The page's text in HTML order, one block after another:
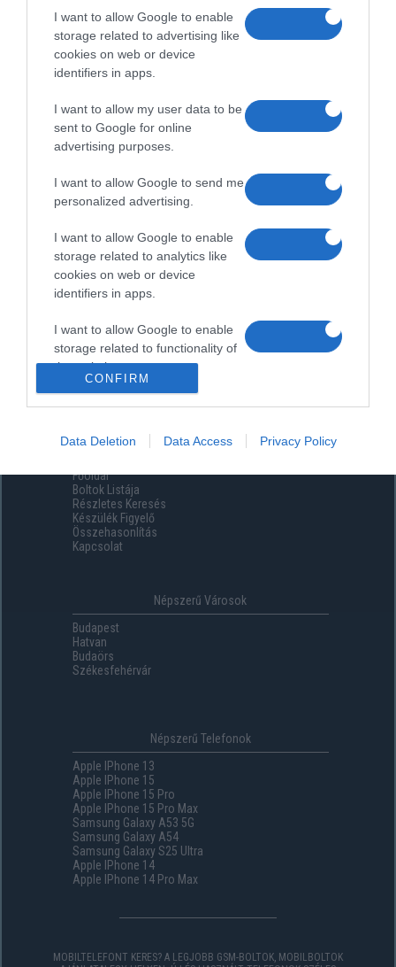
I want to allow Google to enable
storage related to advertising like
cookies on web or device
identifiers in apps.
I want to allow my user data to be
sent to Google for online
advertising purposes.
I want to allow Google to send me
personalized advertising.
I want to allow Google to enable
storage related to analytics like
cookies on web or device
identifiers in apps.
I want to allow Google to enable
storage related to functionality of
the website or app.
storage related to security,
including authentication
functionality and fraud prevention,
and other user protection.
CONFIRM
Data Deletion Data Access Privacy Policy
Menüpontok
Főoldal
Boltok Listája
Részletes Keresés
Készülék Figyelő
Összehasonlítás
Kapcsolat
Népszerű Városok
Budapest
Hatvan
Budaörs
Székesfehérvár
Népszerű Telefonok
Apple IPhone 13
Apple IPhone 15
Apple IPhone 15 Pro
Apple IPhone 15 Pro Max
Samsung Galaxy A53 5G
Samsung Galaxy A54
Samsung Galaxy S25 Ultra
Apple IPhone 14
Apple IPhone 14 Pro Max
MOBILTELEFONT KERES? A LEGJOBB GSM-BOLTOK, MOBILBOLTOK